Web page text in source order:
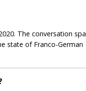
The conversation
state of Franco-German